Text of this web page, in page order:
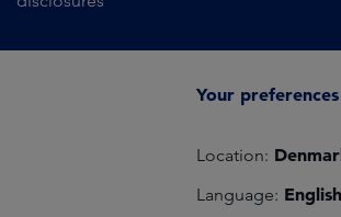
Your preferences
Location:
Language: English